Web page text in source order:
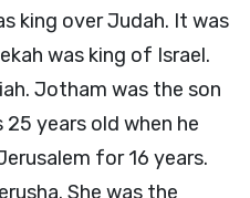
king over Judah. It was
was king of Israel.
Jotham was the son
years old when he
for 16 years.
She was the